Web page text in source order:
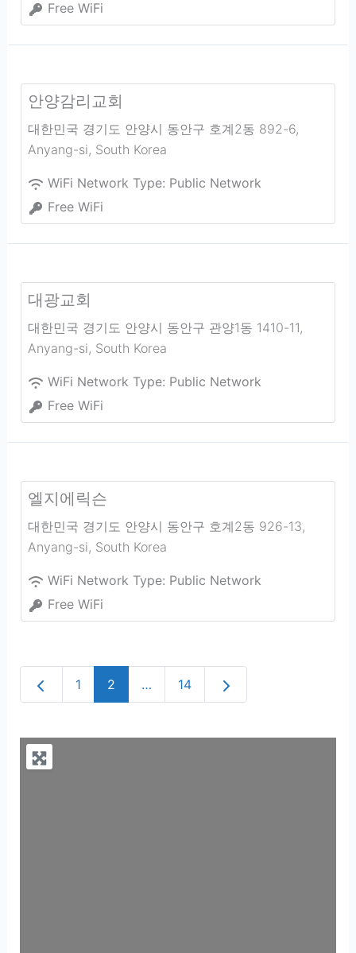
Free WiFi
안양감리교회
대한민국 경기도 안양시 동안구 호계2동 892-6,
Anyang-si, South Korea
WiFi Network Type: Public Network
Free WiFi
대광교회
대한민국 경기도 안양시 동안구 관양1동 1410-11,
Anyang-si, South Korea
WiFi Network Type: Public Network
Free WiFi
엘지에릭슨
대한민국 경기도 안양시 동안구 호계2동 926-13,
Anyang-si, South Korea
WiFi Network Type: Public Network
Free WiFi
Newer posts
1 2 … 14 Older posts